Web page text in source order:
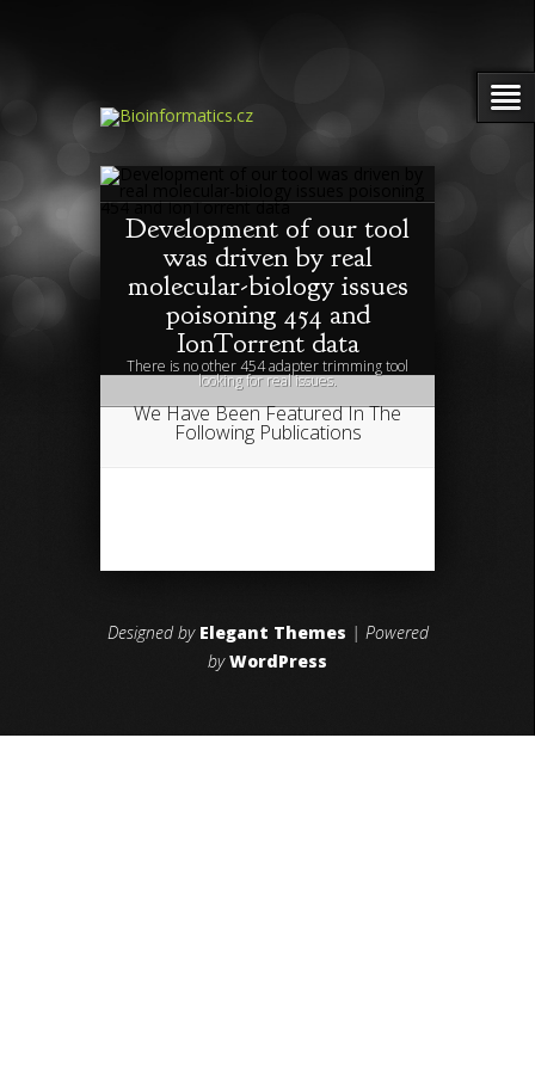
Development of our tool
was driven by real
molecular-biology issues
poisoning 454 and
IonTorrent data
There is no other 454 adapter trimming tool
looking for real issues.
We Have Been Featured In The
Following Publications
Designed by Elegant Themes | Powered
byWordPress